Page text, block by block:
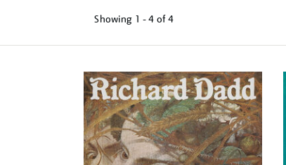
Showing 1 - 4 of4
results